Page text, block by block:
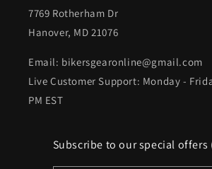
7769 Rotherham Dr
Hanover, MD 21076
Email: bikersgearonline@gmail.com
Live Customer Support: Monday -
PM EST
Subscribe to our special offers